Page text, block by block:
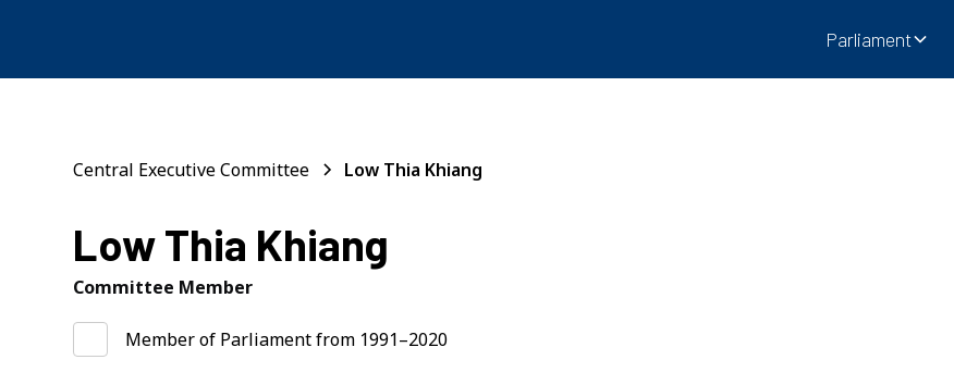
Parliament
Central Executive Committee Low Thia Khiang
Low Thia Khiang
Committee Member
Member of Parliament from 1991–2020